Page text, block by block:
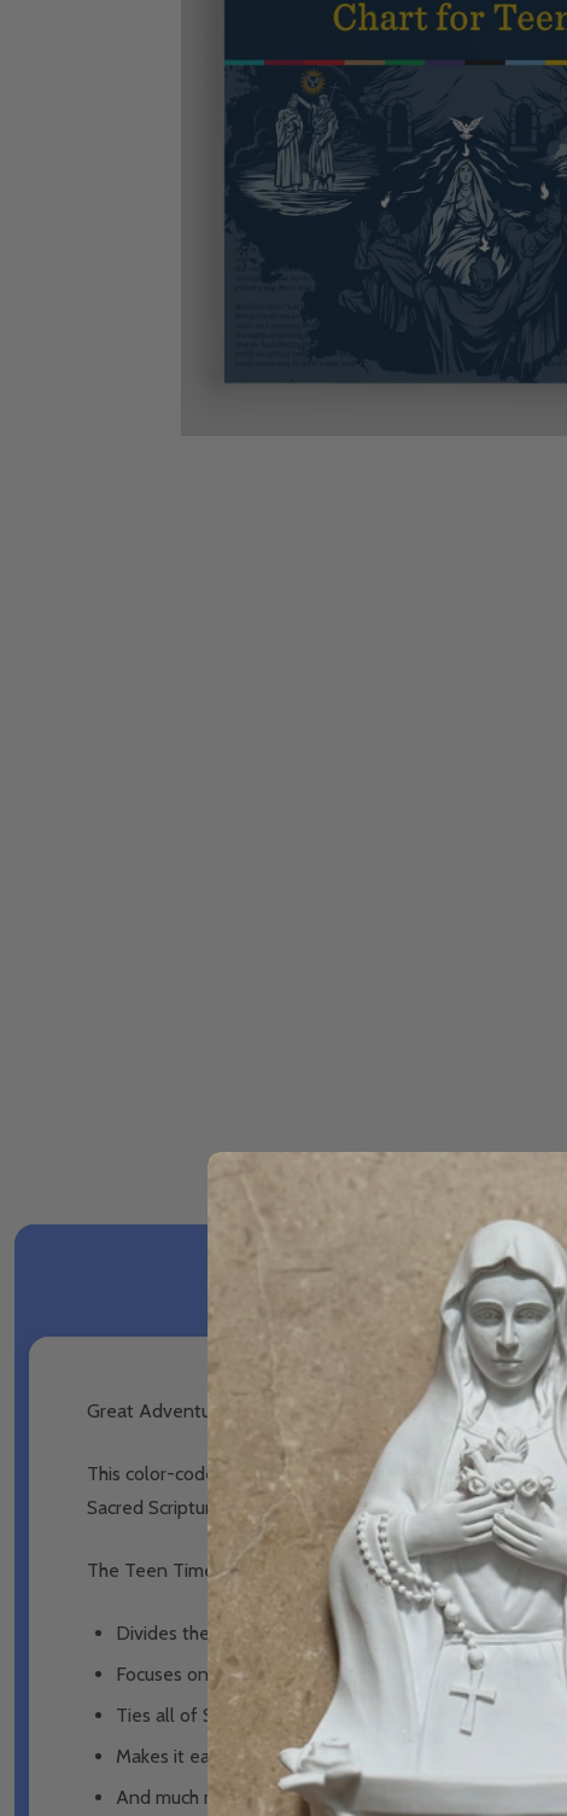
Great Adventure Teen Bible Timeline Chart - Ascension
This color-coded Bible study tool shows how all of the
Sacred Scripture in chronological order, so that you can
The Teen Timeline Chart:
Divides the Bible into twelve time periods that act like
Focuses on fourteen narrative books that tell the
Ties all of Scripture together by following God’s
Makes it easy to remember by color-coding each of
And much more!